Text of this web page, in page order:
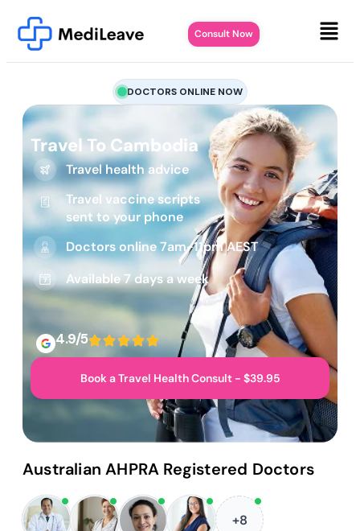
Consult Now
DOCTORS ONLINE NOW
Travel To Cambodia
Travel health advice
Travel vaccine scripts
sent to your phone
Doctors online 7am-11pm AEST
Available 7 days a week
4.9/5
Book a Travel Health Consult - $39.95
Australian AHPRA Registered Doctors
+8